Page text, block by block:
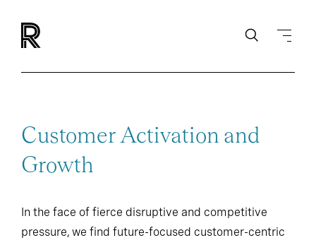
Customer Activation and
Growth
In the face of fierce disruptive and competitive
pressure, we find future-focused customer-centric